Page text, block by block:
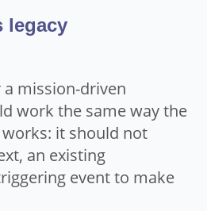
legacy
mission-driven
work the same way the
it should not
an existing
event to make